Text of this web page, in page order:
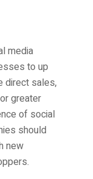
media
to up
direct sales,
greater
of social
should
new